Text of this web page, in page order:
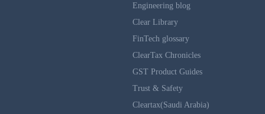
Engineering blog
Clear Library
FinTech glossary
ClearTax Chronicles
GST Product Guides
Trust & Safety
Cleartax(Saudi Arabia)